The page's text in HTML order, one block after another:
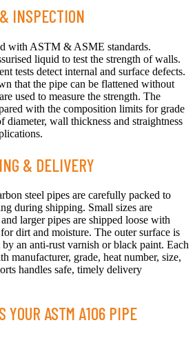
INSPECTION
with ASTM & ASME standards.
liquid to test the strength of walls.
tests detect internal and surface defects.
that the pipe can be flattened without
used to measure the strength. The
with the composition limits for grade
wall thickness and straightness
& DELIVERY
steel pipes are carefully packed to
during shipping. Small sizes are
larger pipes are shipped loose with
dirt and moisture. The outer surface is
by an anti-rust varnish or black paint. Each
manufacturer, grade, heat number, size,
handles safe, timely delivery
YOUR ASTM A106 PIPE